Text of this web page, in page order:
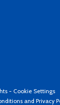
- Cookie Settings
and Privacy